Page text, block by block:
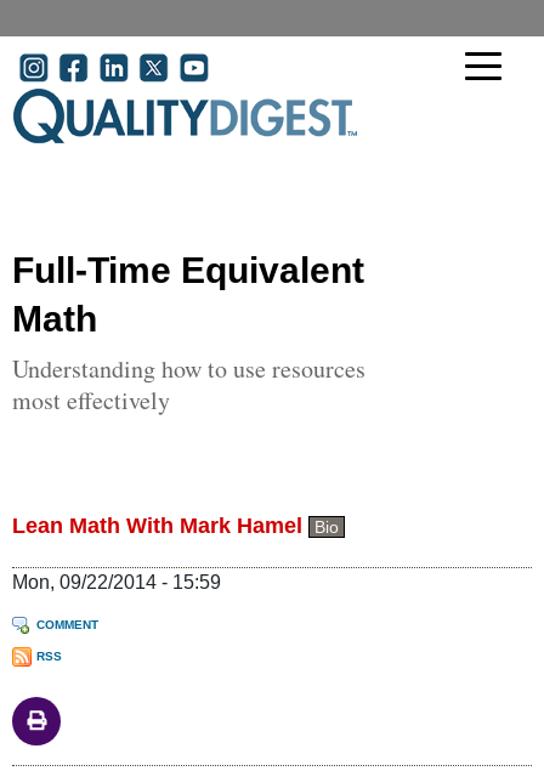
User account menu
Full-Time Equivalent
Math
Understanding how to use resources
most effectively
Lean Math With Mark Hamel Bio
Mon, 09/22/2014 - 15:59
COMMENT
RSS